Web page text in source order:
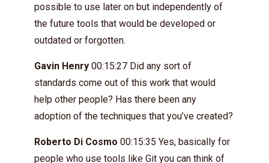
possible to use later on but independently of
the future tools that would be developed or
outdated or forgotten.
Gavin Henry 00:15:27 Did any sort of
standards come out of this work that would
help other people? Has there been any
adoption of the techniques that you’ve created?
Roberto Di Cosmo 00:15:35 Yes, basically for
people who use tools like Git you can think of